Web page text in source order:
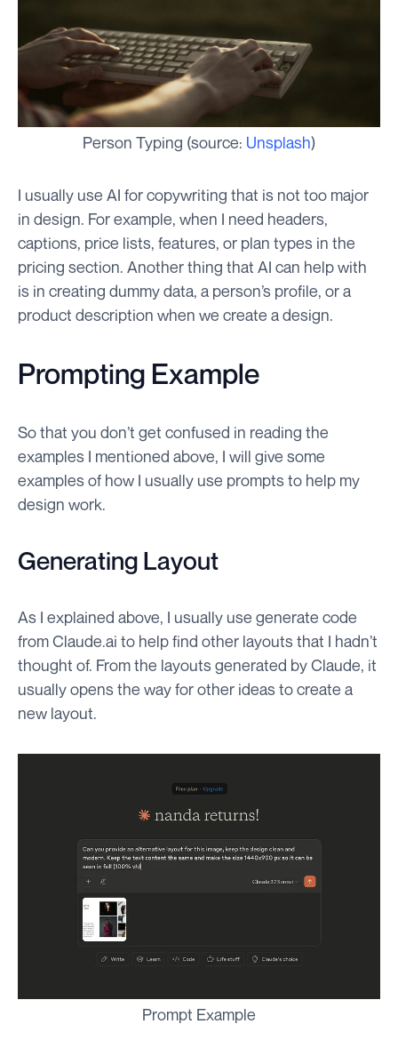
Person Typing (source: Unsplash)
I usually use AI for copywriting that is not too major
in design. For example, when I need headers,
captions, price lists, features, or plan types in the
pricing section. Another thing that AI can help with
is in creating dummy data, a person’s profile, or a
product description when we create a design.
Prompting Example
So that you don’t get confused in reading the
examples I mentioned above, I will give some
examples of how I usually use prompts to help my
design work.
Generating Layout
As I explained above, I usually use generate code
from Claude.ai to help find other layouts that I hadn’t
thought of. From the layouts generated by Claude, it
usually opens the way for other ideas to create a
new layout.
Prompt Example